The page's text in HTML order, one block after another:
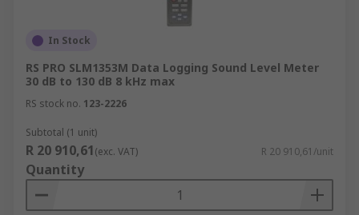
In Stock
RS PRO SLM1353M Data Logging Sound Level Meter
30 dB to 130 dB 8 kHz max
RS stock no. 123-2226
Subtotal (1 unit)
R 20 910,61(exc. VAT) R 20 910,61/unit
Quantity